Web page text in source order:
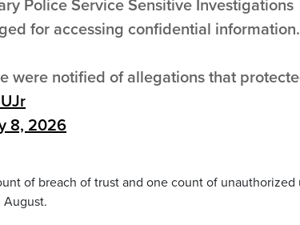
Police Service Sensitive Investigations
for accessing confidential information.
were notified of allegations that
8, 2026
of breach of trust and one count of unauthorized
August.